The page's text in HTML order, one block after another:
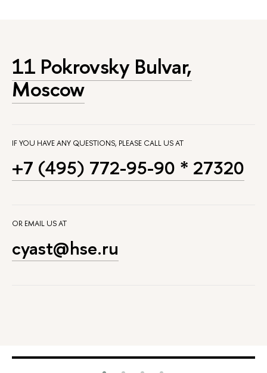
11 Pokrovsky Bulvar,
Moscow
IF YOU HAVE ANY QUESTIONS, PLEASE CALL US AT
+7 (495) 772-95-90 * 27320
OR EMAIL US AT
cyast@hse.ru